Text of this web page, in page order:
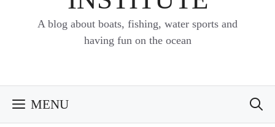
A blog about boats, fishing, water sports and
having fun on the ocean
MENU